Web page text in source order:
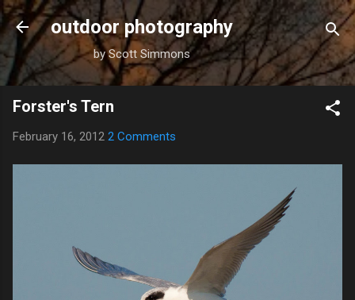
Skip to main content
outdoor photography
by Scott Simmons
Forster's Tern
February 16, 2012 2 Comments